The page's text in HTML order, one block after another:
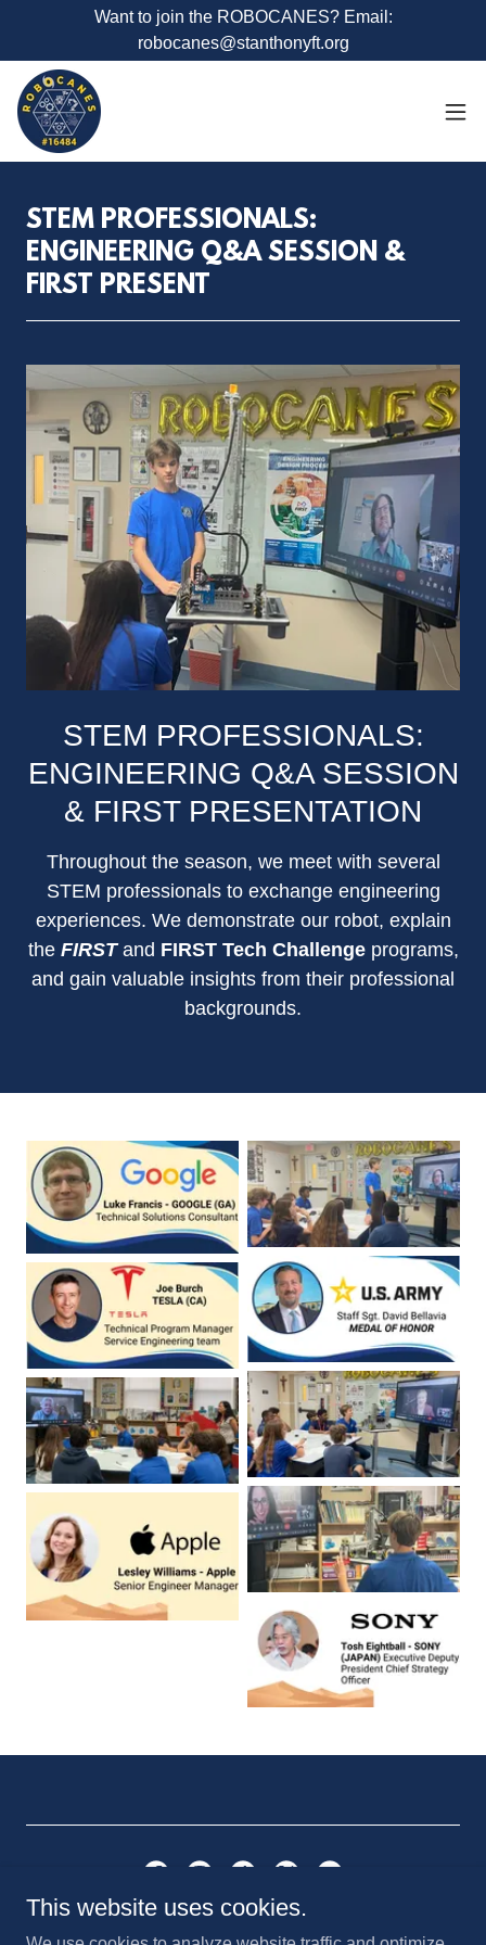
Want to join the ROBOCANES? Email:
robocanes@stanthonyft.org
STEM PROFESSIONALS:
ENGINEERING Q&A SESSION &
FIRST PRESENT
STEM PROFESSIONALS:
ENGINEERING Q&A SESSION
& FIRST PRESENTATION
Throughout the season, we meet with several
STEM professionals to exchange engineering
experiences. We demonstrate our robot, explain
the FIRSTand FIRST Tech Challengeprograms,
and gain valuable insights from their professional
backgrounds.
This website uses cookies.